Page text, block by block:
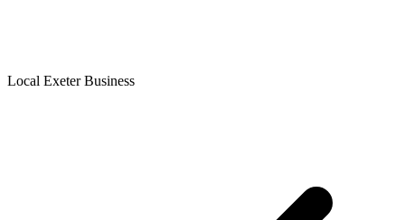
Local Exeter Business